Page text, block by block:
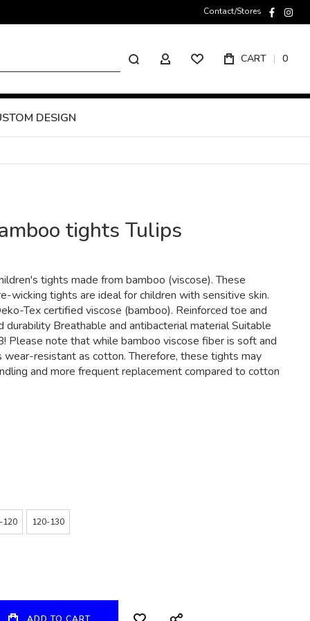
Contact/Stores
Search
MY ACCOUNT CART 0
DESIGN
tights Tulips
tights made from bamboo (viscose). These
wicking tights are ideal for children with sensitive skin.
Tex certified viscose (bamboo). Reinforced toe and
durability Breathable and antibacterial material Suitable
Please note that while bamboo viscose fiber is soft and
wear-resistant as cotton. Therefore, these tights may
and more frequent replacement compared to cotton
120 120-130